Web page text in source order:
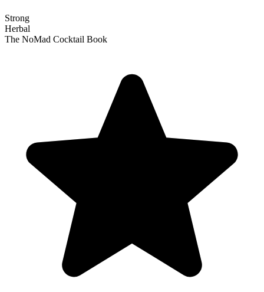
Strong
Herbal
The NoMad Cocktail Book